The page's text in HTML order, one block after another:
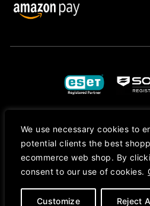
We use necessary cookies to
potential clients the best
ecommerce web shop. By
consent to our use of cookies.
Customize Reject
Second Hand Goods. All Prices Are
Apple Logo, Mac, macOS, iOS, iPadOS, App Store,